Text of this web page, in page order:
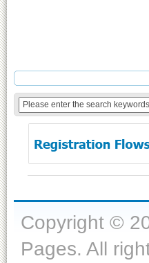
Copyright ©
Pages. All